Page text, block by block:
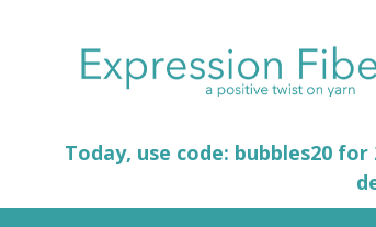
Today, use code: bubbles20